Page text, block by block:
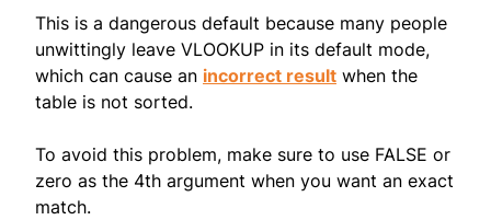
This is a dangerous default because many people
unwittingly leave VLOOKUP in its default mode,
which can cause an incorrect result when the
table is not sorted.
To avoid this problem, make sure to use FALSE or
zero as the 4th argument when you want an exact
match.